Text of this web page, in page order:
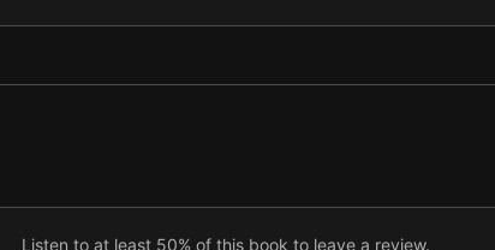
hit Earth, but recent impacts show their potential power.
scientists to the K-Pg crater.
Listen to at least 50% of this book to leave a review.